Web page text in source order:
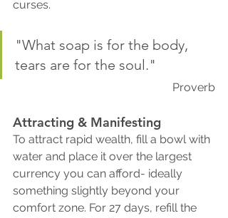
curses.
"What soap is for the body,
tears are for the soul."
Proverb
Attracting & Manifesting
To attract rapid wealth, fill a bowl with
water and place it over the largest
currency you can afford- ideally
something slightly beyond your
comfort zone. For 27 days, refill the